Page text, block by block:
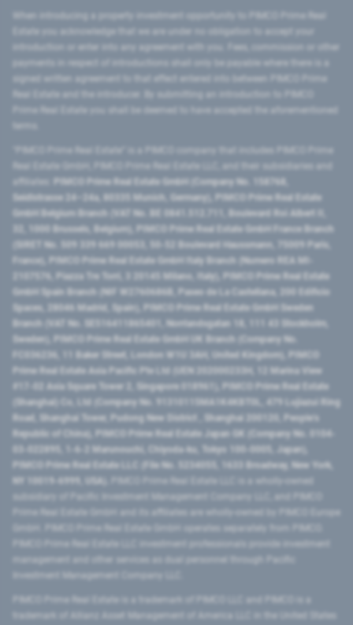
introduction or enter into any agreement with you. Fees, commission or other
signed written agreement to that effect entered into between PIMCO Prime
Prime Real Estate you shall be deemed to have accepted the aforementioned
PIMCO Prime Real Estate GmbH (Company No. 158768,
Seidlstrasse 24–24a, 80335 Munich, Germany), PIMCO Prime Real Estate
GmbH Belgium Branch (VAT No. BE 0841.512.711, Boulevard Roi Albert II,
32, 1000 Brussels, Belgium), PIMCO Prime Real Estate GmbH France Branch
(SIRET No. 509 339 669 00053, 50-52 Boulevard Haussmann, 75009 Paris,
France), PIMCO Prime Real Estate GmbH Italy Branch (Numero REA MI-
2107576, Piazza Tre Torri, 3 20145 Milano, Italy), PIMCO Prime Real Estate
GmbH Spain Branch (NIF W2760686B, Paseo de La Castellana, 200 Edificio
Spaces, 28046 Madrid, Spain), PIMCO Prime Real Estate GmbH Sweden
Branch (VAT No. SE516411865401, Norrlandsgatan 18, 111 43 Stockholm,
Sweden), PIMCO Prime Real Estate GmbH UK Branch (Company No.
FC036236, 11 Baker Street, London W1U 3AH, United Kingdom), PIMCO
Prime Real Estate Asia Pacific Pte Ltd (UEN 202000233H, 12 Marina View
#17-02 Asia Square Tower 2, Singapore 018961), PIMCO Prime Real Estate
(Shanghai) Co, Ltd (Company No. 91310115MA1K4KBT0L, 479 Lujiazui Ring
Road​, Shanghai Tower, Pudong New District ​, Shanghai 200120​, People’s
Republic of China​), PIMCO Prime Real Estate Japan GK (Company No. 0104-
03-022895, 1-6-2 Marunouchi, Chiyoda-ku, Tokyo 100-0005, Japan),
PIMCO Prime Real Estate LLC (File No. 5234055, 1633 Broadway, New York,